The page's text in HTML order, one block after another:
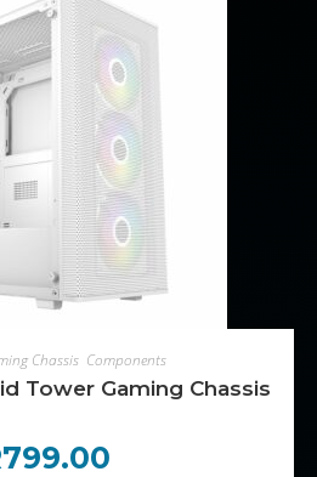
ADD TO CART
Chassis Components
Tower Gaming Chassis –
799.00